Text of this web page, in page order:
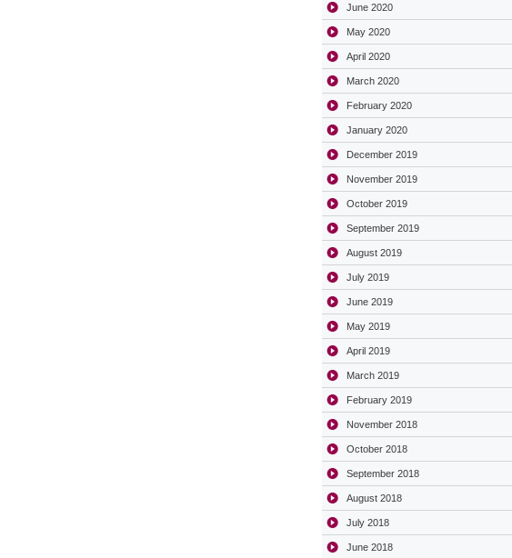
June 2020
May 2020
April 2020
March 2020
February 2020
January 2020
December 2019
November 2019
October 2019
September 2019
August 2019
July 2019
June 2019
May 2019
April 2019
March 2019
February 2019
November 2018
October 2018
September 2018
August 2018
July 2018
June 2018